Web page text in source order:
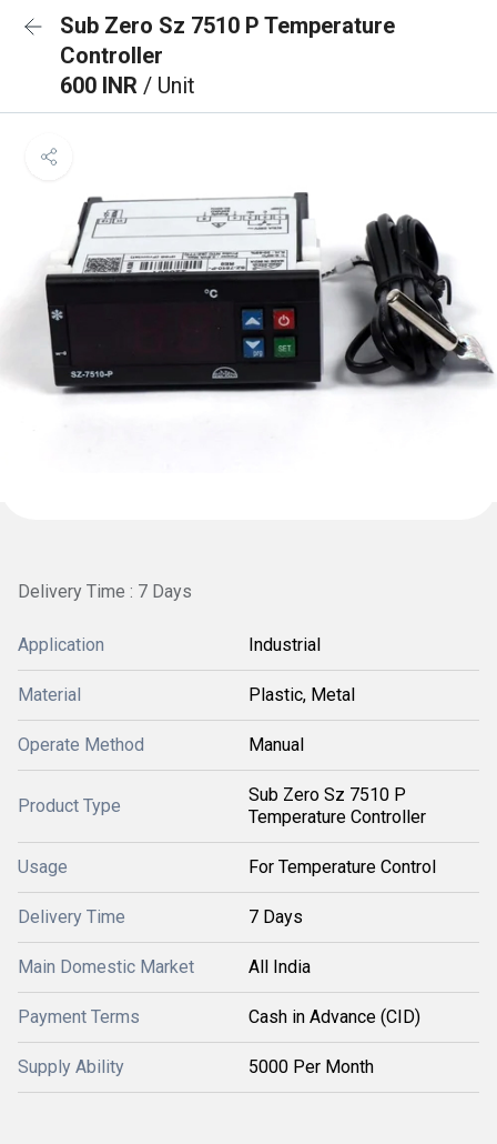
Sub Zero Sz 7510 P Temperature
Controller
600 INR / Unit
Delivery Time : 7 Days
Application Industrial
Material Plastic, Metal
Operate Method Manual
Product Type
Sub Zero Sz 7510 P
Temperature Controller
Usage For Temperature Control
Delivery Time 7 Days
Main Domestic Market All India
Payment Terms Cash in Advance (CID)
Supply Ability 5000 Per Month